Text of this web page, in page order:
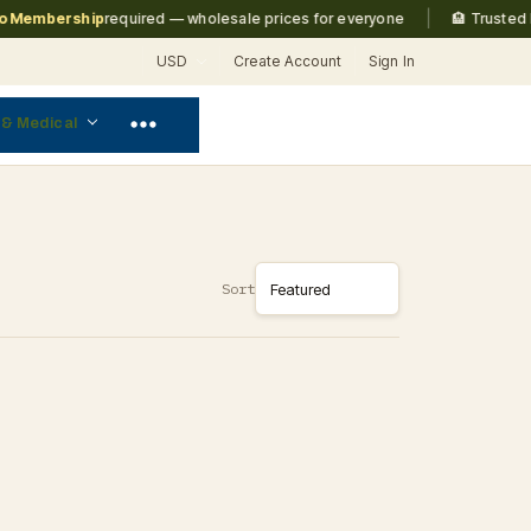
required — wholesale prices for everyone 🏨 Trusted by
USD Create Account Sign In
Medical
Sort